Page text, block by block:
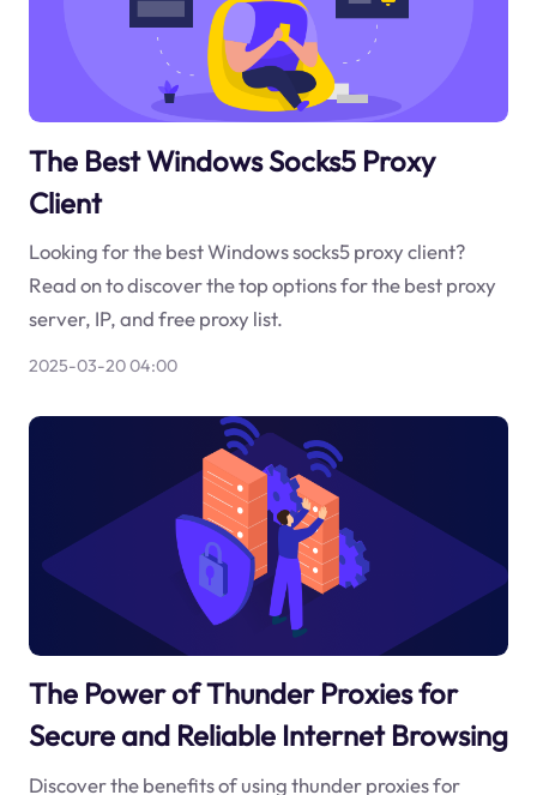
The Best Windows Socks5 Proxy
Client
Looking for the best Windows socks5 proxy client?
Read on to discover the top options for the best proxy
server, IP, and free proxy list.
2025-03-20 04:00
The Power of Thunder Proxies for
Secure and Reliable Internet Browsing
Discover the benefits of using thunder proxies for